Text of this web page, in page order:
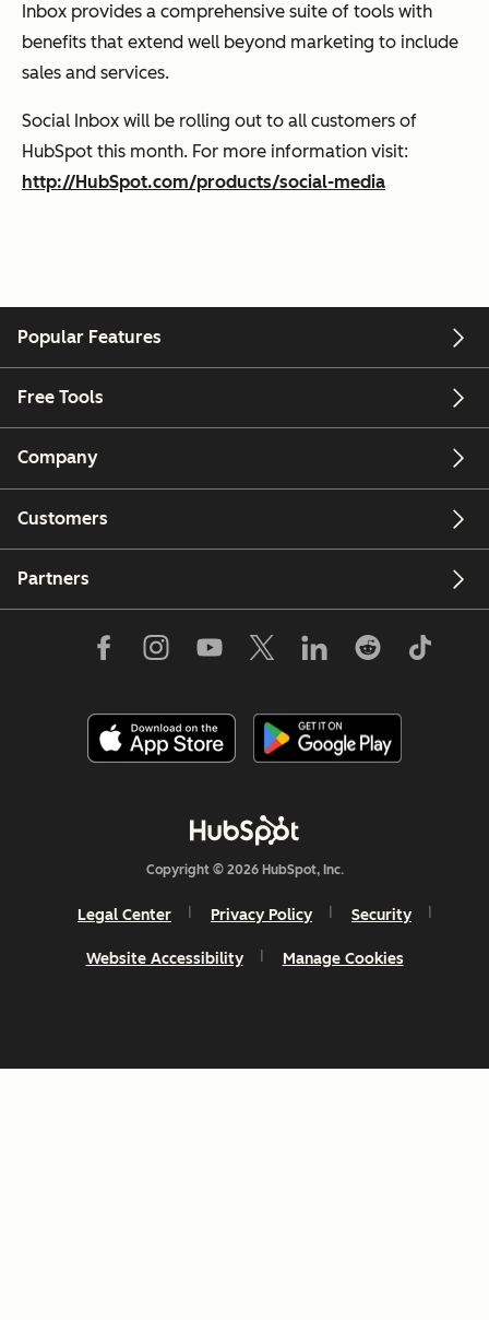
Inbox provides a comprehensive suite of tools with
benefits that extend well beyond marketing to include
sales and services.
Social Inbox will be rolling out to all customers of
HubSpot this month. For more information visit:
http://HubSpot.com/products/social-media
Popular Features
Free Tools
Company
Customers
Partners
Copyright © 2026 HubSpot, Inc.
Legal Center Privacy Policy Security
Website Accessibility Manage Cookies